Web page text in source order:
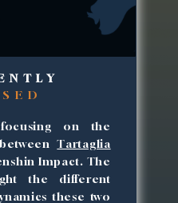
on the
Tartaglia
Impact. The
the different
these two